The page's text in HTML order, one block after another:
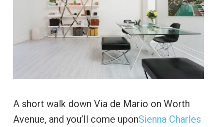
A short walk down Via de Mario on Worth
Avenue, and you’ll come uponSienna Charles